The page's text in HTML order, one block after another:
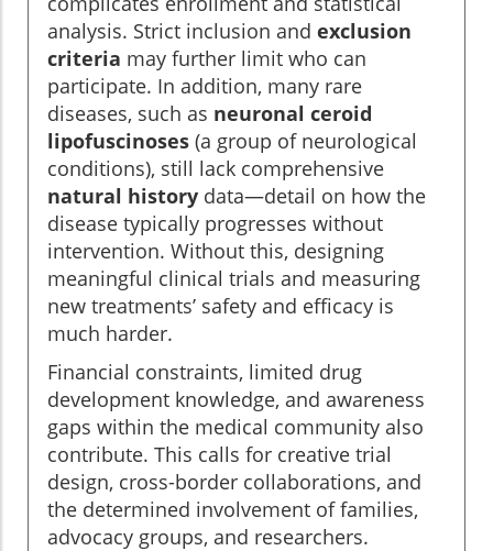
analysis. Strict inclusion and exclusion
criteria may further limit who can
participate. In addition, many rare
diseases, such as neuronal ceroid
lipofuscinoses (a group of neurological
conditions), still lack comprehensive
natural history data—detail on how the
disease typically progresses without
intervention. Without this, designing
meaningful clinical trials and measuring
new treatments’ safety and efficacy is
much harder.
Financial constraints, limited drug
development knowledge, and awareness
gaps within the medical community also
contribute. This calls for creative trial
design, cross-border collaborations, and
the determined involvement of families,
advocacy groups, and researchers.